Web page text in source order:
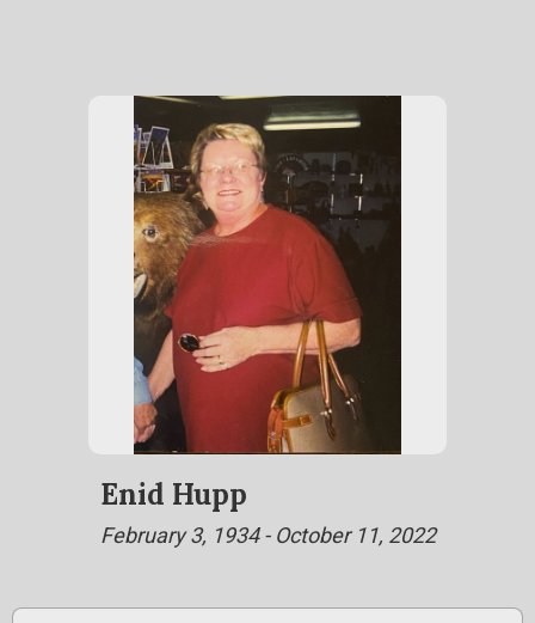
Enid Hupp
February 3, 1934 - October 11, 2022